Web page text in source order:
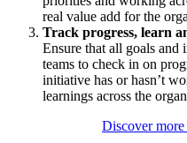
real value add for the
Track progress, learn
Ensure that all goals and
teams to check in on
initiative has or hasn’t
learnings across the
Discover